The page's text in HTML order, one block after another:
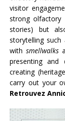
visitor
strong olfactory
stories) but
storytelling
with smellwalks
presenting and
creating
carry out your
Retrouvez